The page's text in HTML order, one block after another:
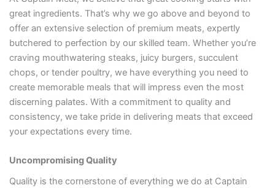
great ingredients. That’s why we go above and beyond to
offer an extensive selection of premium meats, expertly
butchered to perfection by our skilled team. Whether you’re
craving mouthwatering steaks, juicy burgers, succulent
chops, or tender poultry, we have everything you need to
create memorable meals that will impress even the most
discerning palates. With a commitment to quality and
consistency, we take pride in delivering meats that exceed
your expectations every time.
Uncompromising Quality
Quality is the cornerstone of everything we do at Captain